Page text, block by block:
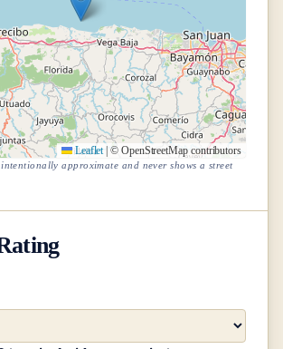
Leaflet © OpenStreetMap contributors
approximate and never shows a street